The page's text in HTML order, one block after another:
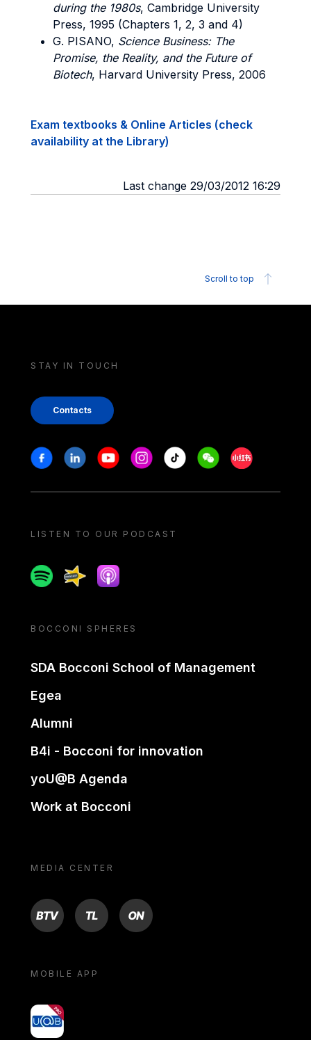
during the 1980s, Cambridge University
Press, 1995 (Chapters 1, 2, 3 and 4)
G. PISANO, Science Business: The
Promise, the Reality, and the Future of
Biotech, Harvard University Press, 2006
Exam textbooks & Online Articles (check
availability at the Library)
Last change 29/03/2012 16:29
Scroll to top
STAY IN TOUCH
Contacts
Stay in touch
FacebookLinkedinYoutubeInstagram
Tiktok WeechatXiaohongshu/
LISTEN TO OUR PODCAST
SpotifySpreakerApple podcast
BOCCONI SPHERES
SDA Bocconi School of Management
Egea
Alumni
B4i - Bocconi for innovation
yoU@B Agenda
Work at Bocconi
MEDIA CENTER
BTV TL ON
MOBILE APP
yoU@B